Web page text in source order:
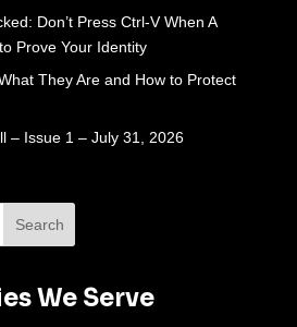
Don’t Press Ctrl-V When A
Prove Your Identity
They Are and How to Protect
– Issue 1 – July 31, 2026
We Serve